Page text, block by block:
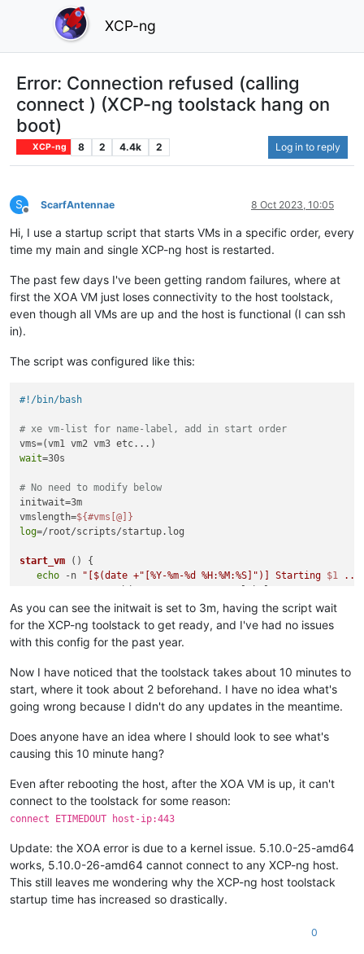
XCP-ng
Error: Connection refused (calling
connect ) (XCP-ng toolstack hang on
boot)
XCP-ng 8 2 4.4k 2 Log in to reply
S
Offline
ScarfAntennae 8 Oct 2023, 10:05
Hi, I use a startup script that starts VMs in a specific order, every
time my main and single XCP-ng host is restarted.
The past few days I've been getting random failures, where at
first the XOA VM just loses connectivity to the host toolstack,
even though all VMs are up and the host is functional (I can ssh
in).
The script was configured like this:
#!/bin/bash
# xe vm-list for name-label, add in start order
wait=30s
# No need to modify below
initwait=3m
vmslength=${#vms[@]}
log=/root/scripts/startup.log
start_vm () {
echo -n "[ $(date +"[%Y-%m-%d %H:%M:%S]" ) ] Starting $1 ...
if [ $? -eq 0 ]
then
echo
>> ${log}
else
fi
# Wait if not the last vm
then
echo "Waiting ${wait}
fi
echo "[$(date + "[%Y-%m-%d %H:%M:%S]"
for vm in ${vms[@]}
do
  start_vm
${vm}
As you can see the initwait is set to 3m, having the script wait
for the XCP-ng toolstack to get ready, and I've had no issues
with this config for the past year.
Now I have noticed that the toolstack takes about 10 minutes to
start, where it took about 2 beforehand. I have no idea what's
going wrong because I didn't do any updates in the meantime.
Does anyone have an idea where I should look to see what's
causing this 10 minute hang?
Even after rebooting the host, after the XOA VM is up, it can't
connect to the toolstack for some reason:
connect ETIMEDOUT host-ip:443
Update: the XOA error is due to a kernel issue. 5.10.0-25-amd64
works, 5.10.0-26-amd64 cannot connect to any XCP-ng host.
This still leaves me wondering why the XCP-ng host toolstack
startup time has increased so drastically.
0